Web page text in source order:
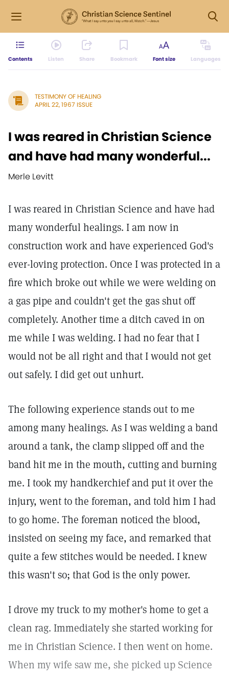
Contents Listen Share Bookmark Font size Languages
TESTIMONY OF HEALING
APRIL 22, 1967 ISSUE
I was reared in Christian Science
and have had many wonderful...
Merle Levitt
I was reared in Christian Science and have had
many wonderful healings. I am now in
construction work and have experienced God's
ever-loving protection. Once I was protected in a
fire which broke out while we were welding on
a gas pipe and couldn't get the gas shut off
completely. Another time a ditch caved in on
me while I was welding. I had no fear that I
would not be all right and that I would not get
out safely. I did get out unhurt.
The following experience stands out to me
among many healings. As I was welding a band
around a tank, the clamp slipped off and the
band hit me in the mouth, cutting and burning
me. I took my handkerchief and put it over the
injury, went to the foreman, and told him I had
to go home. The foreman noticed the blood,
insisted on seeing my face, and remarked that
quite a few stitches would be needed. I knew
this wasn't so; that God is the only power.
I drove my truck to my mother's home to get a
clean rag. Immediately she started working for
me in Christian Science. I then went on home.
When my wife saw me, she picked up Science